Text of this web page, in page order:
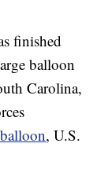
finished
balloon
Carolina,
, U.S.